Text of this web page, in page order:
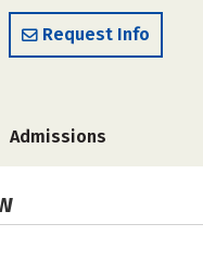
Request Info
Admissions